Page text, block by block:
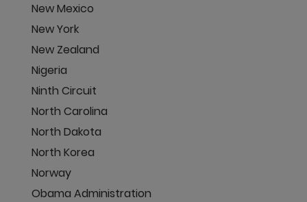
New Mexico
New York
New Zealand
Nigeria
Ninth Circuit
North Carolina
North Dakota
North Korea
Norway
Obama Administration